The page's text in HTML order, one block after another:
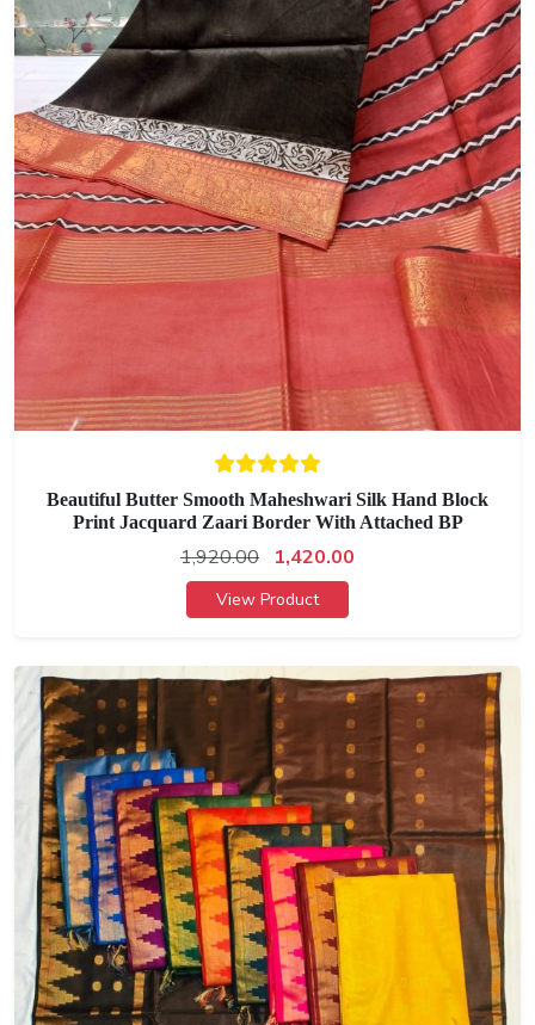
Beautiful Butter Smooth Maheshwari Silk Hand Block
Print Jacquard Zaari Border With Attached BP
1,920.00 1,420.00
View Product